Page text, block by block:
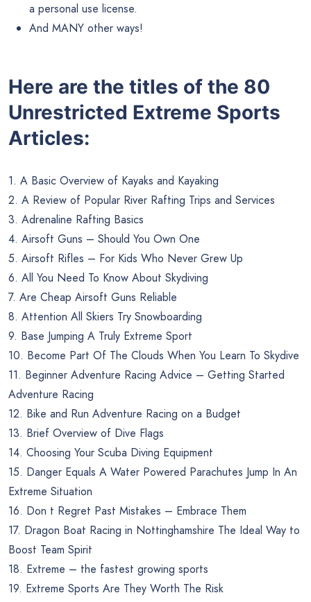
a personal use license.
And MANY other ways!
Here are the titles of the 80
Unrestricted Extreme Sports
Articles:
1. A Basic Overview of Kayaks and Kayaking
2. A Review of Popular River Rafting Trips and Services
3. Adrenaline Rafting Basics
4. Airsoft Guns – Should You Own One
5. Airsoft Rifles – For Kids Who Never Grew Up
6. All You Need To Know About Skydiving
7. Are Cheap Airsoft Guns Reliable
8. Attention All Skiers Try Snowboarding
9. Base Jumping A Truly Extreme Sport
10. Become Part Of The Clouds When You Learn To Skydive
11. Beginner Adventure Racing Advice – Getting Started
Adventure Racing
12. Bike and Run Adventure Racing on a Budget
13. Brief Overview of Dive Flags
14. Choosing Your Scuba Diving Equipment
15. Danger Equals A Water Powered Parachutes Jump In An
Extreme Situation
16. Don t Regret Past Mistakes – Embrace Them
17. Dragon Boat Racing in Nottinghamshire The Ideal Way to
Boost Team Spirit
18. Extreme – the fastest growing sports
19. Extreme Sports Are They Worth The Risk